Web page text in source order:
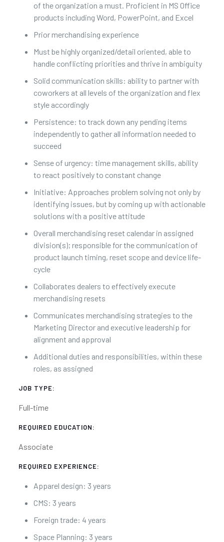
of the organization a must. Proficient in MS Office
products including Word, PowerPoint, and Excel
Prior merchandising experience
Must be highly organized/detail oriented, able to
handle conflicting priorities and thrive in ambiguity
Solid communication skills: ability to partner with
coworkers at all levels of the organization and flex
style accordingly
Persistence: to track down any pending items
independently to gather all information needed to
succeed
Sense of urgency: time management skills, ability
to react positively to constant change
Initiative: Approaches problem solving not only by
identifying issues, but by coming up with actionable
solutions with a positive attitude
Overall merchandising reset calendar in assigned
division(s); responsible for the communication of
product launch timing, reset scope and device life-
cycle
Collaborates dealers to effectively execute
merchandising resets
Communicates merchandising strategies to the
Marketing Director and executive leadership for
alignment and approval
Additional duties and responsibilities, within these
roles, as assigned
JOB TYPE:
Full-time
REQUIRED EDUCATION:
Associate
REQUIRED EXPERIENCE:
Apparel design: 3 years
CMS: 3 years
Foreign trade: 4 years
Space Planning: 3 years